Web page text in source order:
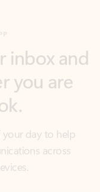
day to help
across